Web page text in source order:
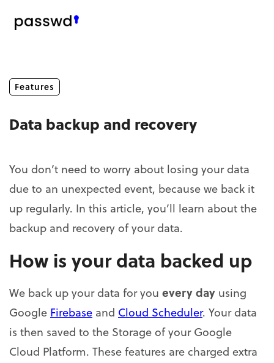
Features
Data backup and recovery
You don’t need to worry about losing your data
due to an unexpected event, because we back it
up regularly. In this article, you’ll learn about the
backup and recovery of your data.
How is your data backed up
We back up your data for you every day using
Google Firebase and Cloud Scheduler. Your data
is then saved to the Storage of your Google
Cloud Platform. These features are charged extra